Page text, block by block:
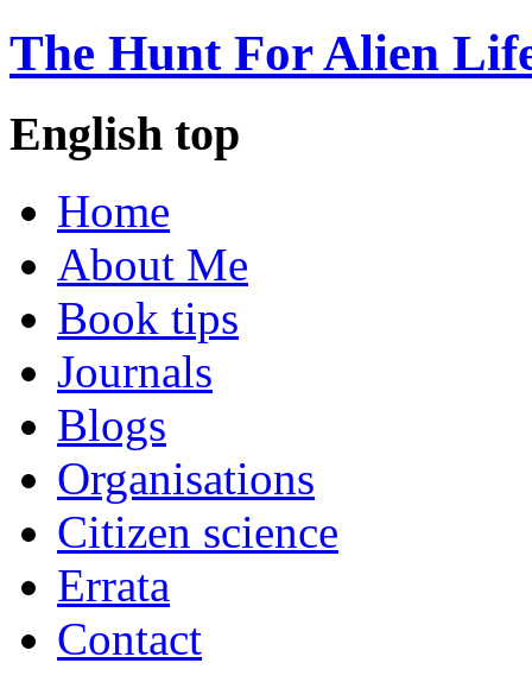
The Hunt For Alien
English top
Home
About Me
Book tips
Journals
Blogs
Organisations
Citizen science
Errata
Contact